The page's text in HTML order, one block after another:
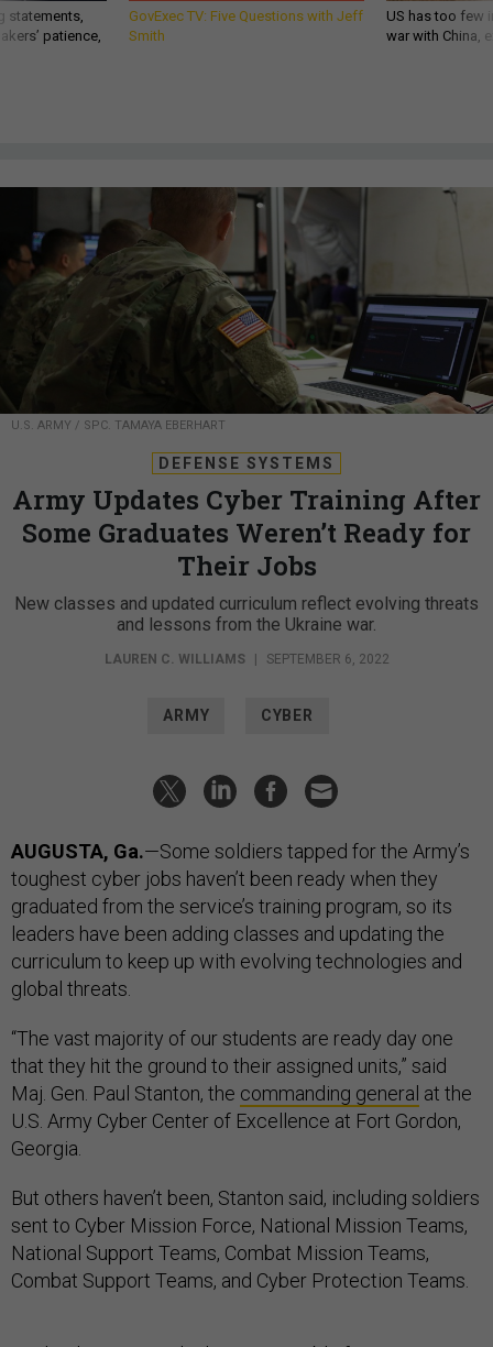
statements,
patience,
GovExec TV: Five Questions with Jeff
Smith
US has too few
war with China,
U.S. ARMY / SPC. TAMAYA EBERHART
DEFENSE SYSTEMS
Army Updates Cyber Training After
Some Graduates Weren’t Ready for
Their Jobs
New classes and updated curriculum reflect evolving threats
and lessons from the Ukraine war.
LAUREN C. WILLIAMS | SEPTEMBER 6, 2022
ARMY CYBER
AUGUSTA, Ga.—Some soldiers tapped for the Army’s
toughest cyber jobs haven’t been ready when they
graduated from the service’s training program, so its
leaders have been adding classes and updating the
curriculum to keep up with evolving technologies and
global threats.
“The vast majority of our students are ready day one
that they hit the ground to their assigned units,” said
Maj. Gen. Paul Stanton, the commanding general at the
U.S. Army Cyber Center of Excellence at Fort Gordon,
Georgia.
But others haven’t been, Stanton said, including soldiers
sent to Cyber Mission Force, National Mission Teams,
National Support Teams, Combat Mission Teams,
Combat Support Teams, and Cyber Protection Teams.